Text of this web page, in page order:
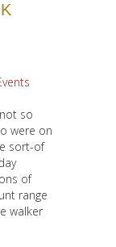
so
were on
sort-of
of
range
walker